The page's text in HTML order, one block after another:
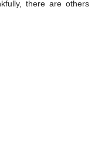
there are others